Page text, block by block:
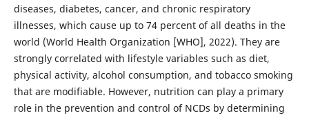
diseases, diabetes, cancer, and chronic respiratory
illnesses, which cause up to 74 percent of all deaths in the
world (World Health Organization [WHO], 2022). They are
strongly correlated with lifestyle variables such as diet,
physical activity, alcohol consumption, and tobacco smoking
that are modifiable. However, nutrition can play a primary
role in the prevention and control of NCDs by determining